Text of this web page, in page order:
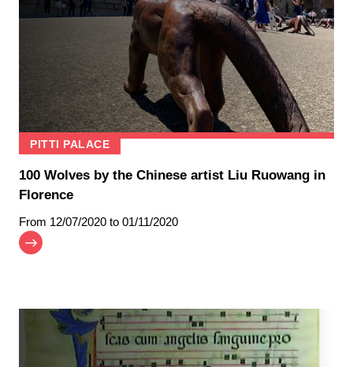
PITTI PALACE
100 Wolves by the Chinese artist Liu Ruowang in
Florence
From 12/07/2020 to 01/11/2020